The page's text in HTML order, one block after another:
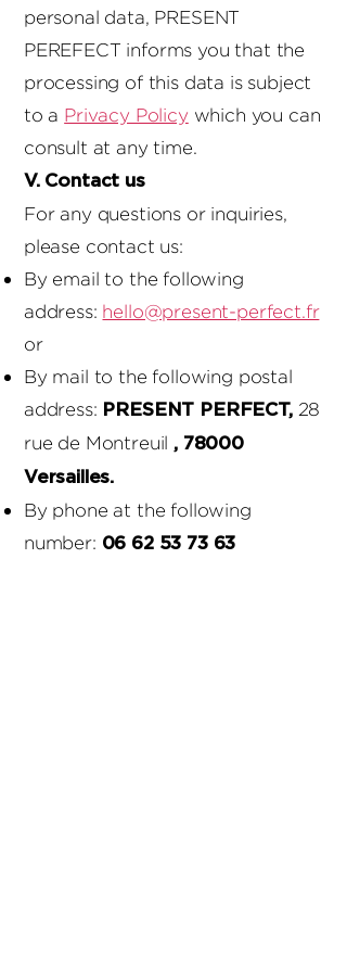
personal data, PRESENT
PEREFECT informs you that the
processing of this data is subject
to a Privacy Policy which you can
consult at any time.
V. Contact us
For any questions or inquiries,
please contact us:
By email to the following
address: hello@present-perfect.fr
or
By mail to the following postal
address: PRESENT PERFECT, 28
rue de Montreuil , 78000
Versailles.
By phone at the following
number: 06 62 53 73 63